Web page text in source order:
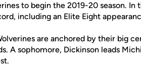
to begin the 2019-20 season.
including an Elite Eight
are anchored by their big
A sophomore, Dickinson leads